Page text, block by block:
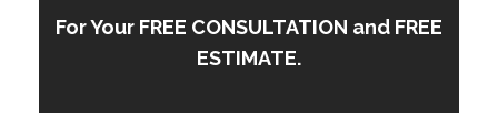
For Your FREE CONSULTATION and FREE
ESTIMATE.